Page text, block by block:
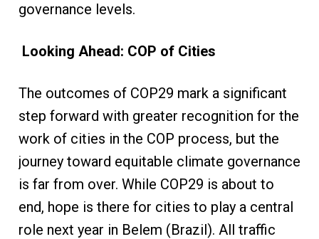
governance levels.
Looking Ahead: COP of Cities
The outcomes of COP29 mark a significant
step forward with greater recognition for the
work of cities in the COP process, but the
journey toward equitable climate governance
is far from over. While COP29 is about to
end, hope is there for cities to play a central
role next year in Belem (Brazil). All traffic